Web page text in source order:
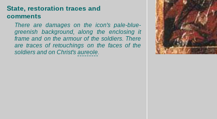
State, restoration traces and
comments
There are damages on the icon's pale-blue-
greenish background, along the enclosing it
frame and on the armour of the soldiers. There
are traces of retouchings on the faces of the
soldiers and on Christ's aureole.